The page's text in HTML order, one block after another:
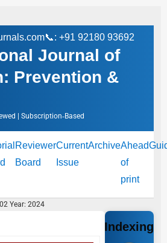
📞: +91 92180 93692
Journal of
Prevention &
| Subscription‑Based
Reviewer
Board
Current
Issue
ArchiveAhead
of
print
Year: 2024
Indexing